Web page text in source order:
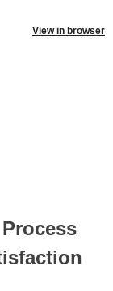
View in browser